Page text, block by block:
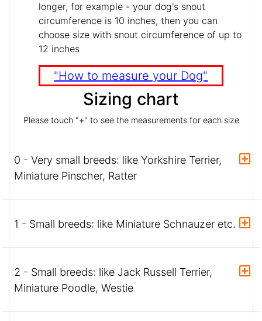
longer, for example - your dog's snout
circumference is 10 inches, then you can
choose size with snout circumference of up to
12 inches
"How to measure your Dog"
Sizing chart
Please touch "+" to see the measurements for each size
0 - Very small breeds: like Yorkshire Terrier,
Miniature Pinscher, Ratter
1 - Small breeds: like Miniature Schnauzer etc.
2 - Small breeds: like Jack Russell Terrier,
Miniature Poodle, Westie